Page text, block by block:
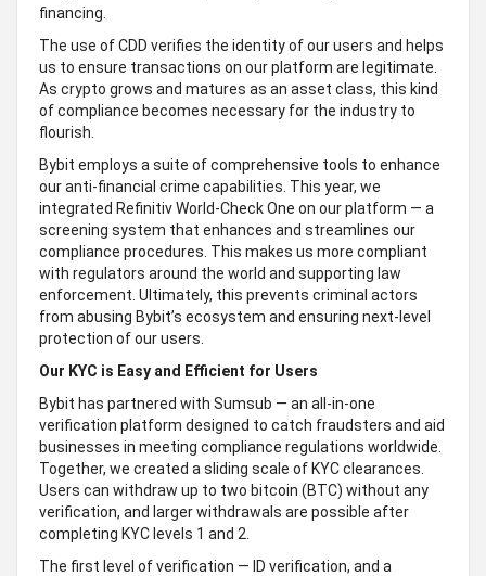
financing.
The use of CDD verifies the identity of our users and helps
us to ensure transactions on our platform are legitimate.
As crypto grows and matures as an asset class, this kind
of compliance becomes necessary for the industry to
flourish.
Bybit employs a suite of comprehensive tools to enhance
our anti-financial crime capabilities. This year, we
integrated Refinitiv World-Check One on our platform — a
screening system that enhances and streamlines our
compliance procedures. This makes us more compliant
with regulators around the world and supporting law
enforcement. Ultimately, this prevents criminal actors
from abusing Bybit’s ecosystem and ensuring next-level
protection of our users.
Our KYC is Easy and Efficient for Users
Bybit has partnered with Sumsub — an all-in-one
verification platform designed to catch fraudsters and aid
businesses in meeting compliance regulations worldwide.
Together, we created a sliding scale of KYC clearances.
Users can withdraw up to two bitcoin (BTC) without any
verification, and larger withdrawals are possible after
completing KYC levels 1 and 2.
The first level of verification — ID verification, and a